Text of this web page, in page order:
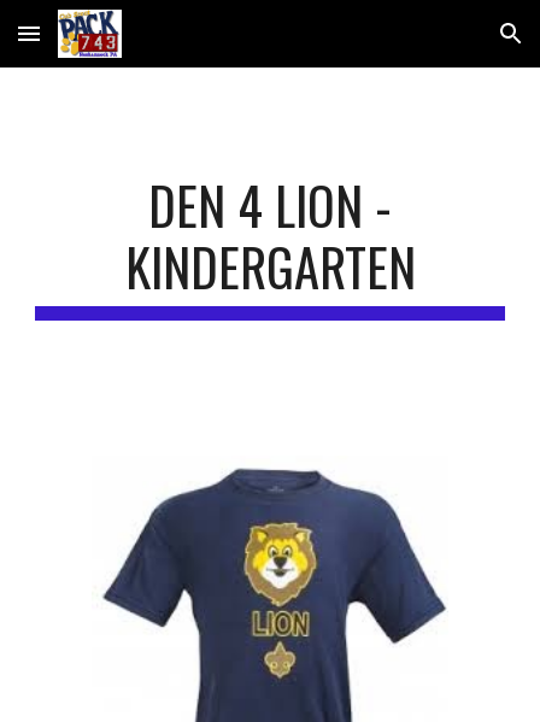
Skip to main content Skip to navigation
DEN 4 LION -
KINDERGARTEN